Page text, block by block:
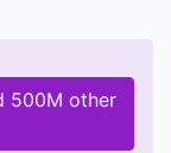
500M other